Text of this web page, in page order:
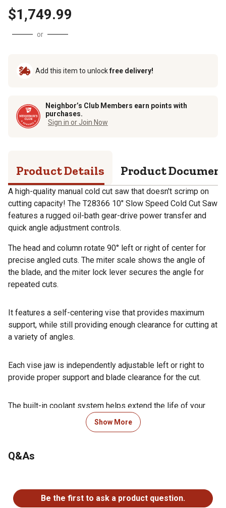
$1,749.99
or
Add this item to unlockfree delivery!
Neighbor’s Club Members earn points with
purchases.
Sign in or Join Now
Product Details Product
A high-quality manual cold cut saw that doesn't scrimp on
cutting capacity! The T28366 10" Slow Speed Cold Cut Saw
features a rugged oil-bath gear-drive power transfer and
quick angle adjustment controls.
The head and column rotate 90° left or right of center for
precise angled cuts. The miter scale shows the angle of
the blade, and the miter lock lever secures the angle for
repeated cuts.
It features a self-centering vise that provides maximum
support, while still providing enough clearance for cutting at
a variety of angles.
Each vise jaw is independently adjustable left or right to
provide proper support and blade clearance for the cut.
The built-in coolant system helps extend the life of your
blades by preventing them from overheating, especially
An optional stand is available for a permanent work station.
Documentation Department and is packed with useful
Show More
Q&As
Be the first to ask a product question.